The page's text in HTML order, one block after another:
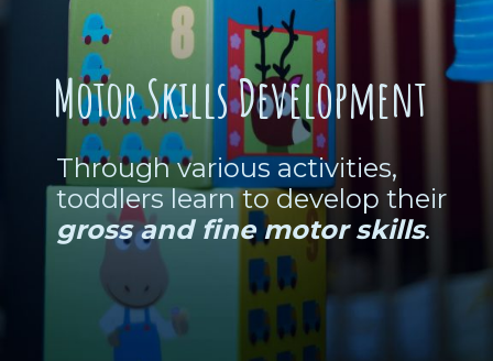
Motor Skills Development
Through various activities,
toddlers learn to develop their
gross and fine motor skills.